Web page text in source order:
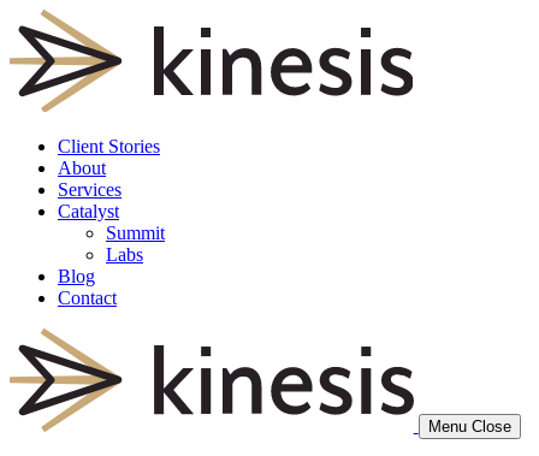
Client Stories
About
Services
Catalyst
Summit
Labs
Blog
Contact
Menu Close